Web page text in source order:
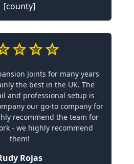
[county]
Joints for many years
the best in the UK. The
and professional setup is
our go-to company for
recommend the team for
- we highly recommend
them!
Rojas